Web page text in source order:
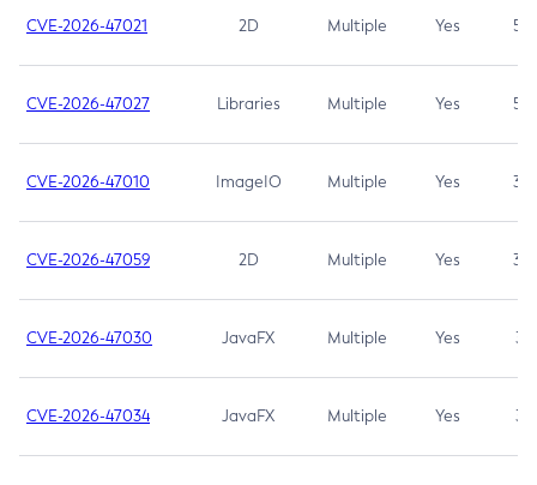
CVE-2026-47021 2D Multiple Yes 5.3
CVE-2026-47027 Libraries Multiple Yes 5.3
CVE-2026-47010 ImageIO Multiple Yes 3.7
CVE-2026-47059 2D Multiple Yes 3.7
CVE-2026-47030 JavaFX Multiple Yes 3.1
CVE-2026-47034 JavaFX Multiple Yes 3.1